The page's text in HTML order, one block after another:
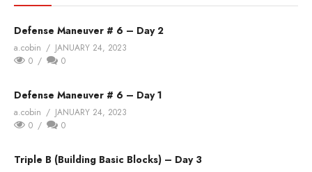
Defense Maneuver # 6 – Day 2
a.cobin
JANUARY 24, 2023
0
0
Defense Maneuver # 6 – Day 1
a.cobin
JANUARY 24, 2023
0
0
Triple B (Building Basic Blocks) – Day 3